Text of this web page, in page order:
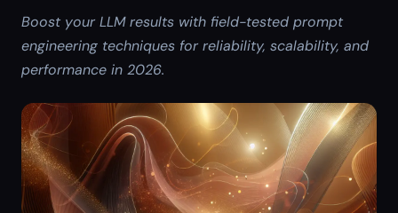
Boost your LLM results with field-tested prompt
engineering techniques for reliability, scalability, and
performance in 2026.